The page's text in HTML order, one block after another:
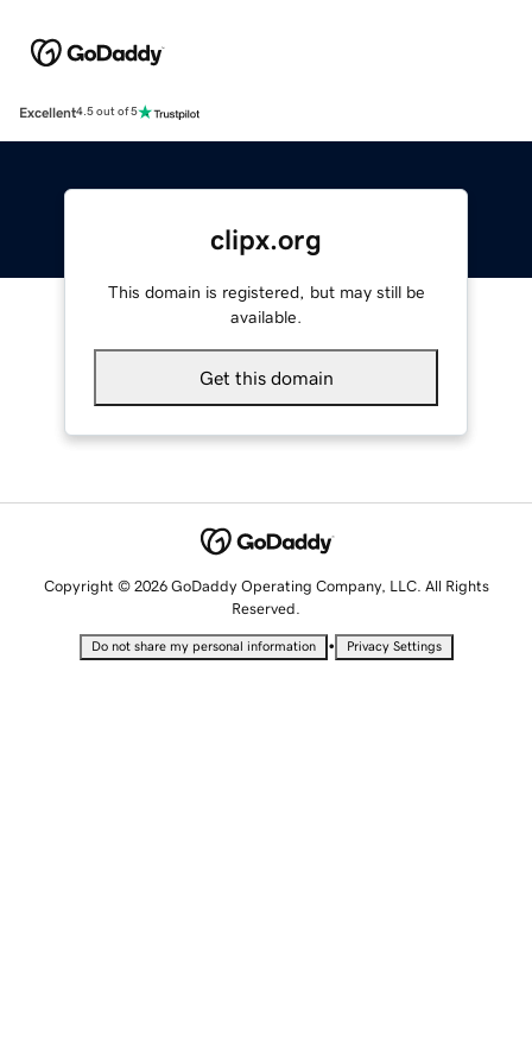
Excellent4.5 out of 5
clipx.org
This domain is registered, but may still be
available.
Get this domain
Copyright © 2026 GoDaddy Operating Company, LLC. All Rights
Reserved.
Do not share my personal information • Privacy Settings